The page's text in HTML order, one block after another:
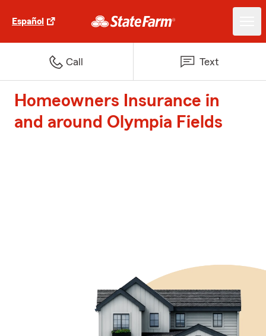
Español
Call Text
Homeowners Insurance in
and around Olympia Fields